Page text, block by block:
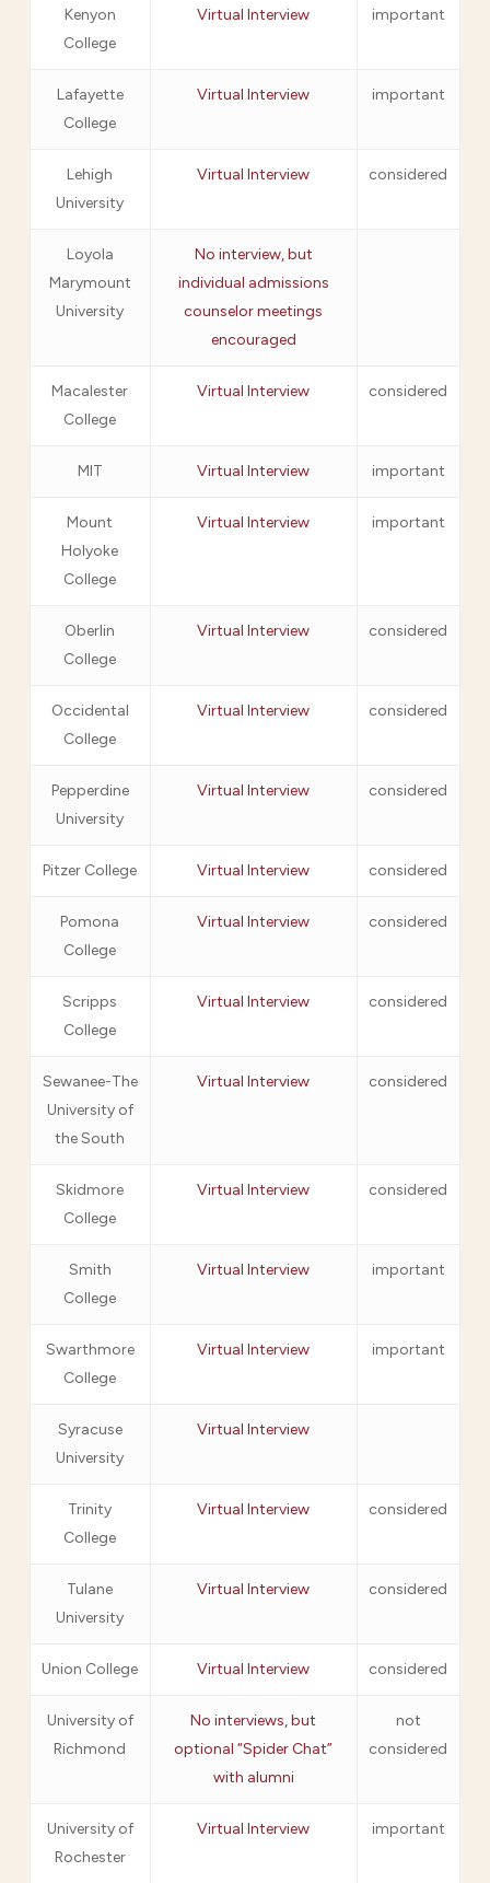
Kenyon
College
Virtual Interview important
Lafayette
College
Virtual Interview important
Lehigh
University
Virtual Interview considered
Loyola
Marymount
University
No interview, but
individual admissions
counselor meetings
encouraged
Macalester
College
Virtual Interview considered
MIT Virtual Interview important
Mount
Holyoke
College
Virtual Interview important
Oberlin
College
Virtual Interview considered
Occidental
College
Virtual Interview considered
Pepperdine
University
Virtual Interview considered
Pitzer College Virtual Interview considered
Pomona
College
Virtual Interview considered
Scripps
College
Virtual Interview considered
Sewanee-The
University of
the South
Virtual Interview considered
Skidmore
College
Virtual Interview considered
Smith
College
Virtual Interview important
Swarthmore
College
Virtual Interview important
Syracuse
University
Virtual Interview
Trinity
College
Virtual Interview considered
Tulane
University
Virtual Interview considered
Union College Virtual Interview considered
University of
Richmond
No interviews, but
optional “Spider Chat”
with alumni
not
considered
University of
Rochester
Virtual Interview important